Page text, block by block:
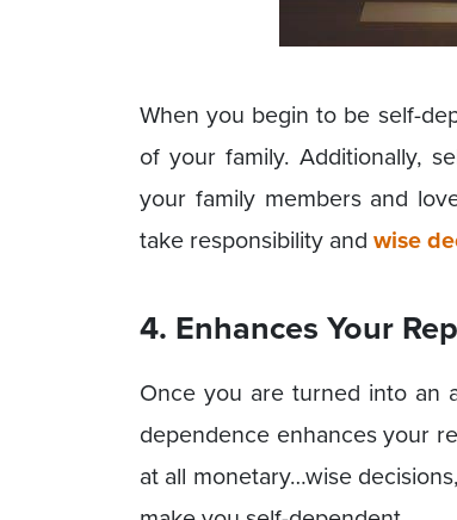
When you begin to be self-
of your family. Additionally,
your family members and
take responsibility and wise
4. Enhances Your
Once you are turned into an
dependence enhances your
at all monetary…wise